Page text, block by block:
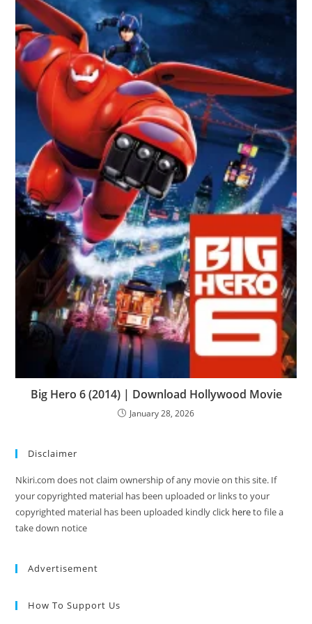
Big Hero 6 (2014) | Download Hollywood Movie
January 28, 2026
Disclaimer
Nkiri.com does not claim ownership of any movie on this site. If
your copyrighted material has been uploaded or links to your
copyrighted material has been uploaded kindly click hereto file a
take down notice
Advertisement
How To Support Us